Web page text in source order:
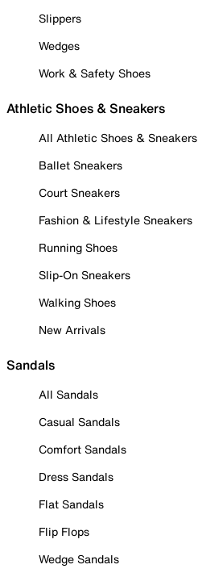
Slippers
Wedges
Work & Safety Shoes
Athletic Shoes & Sneakers
All Athletic Shoes & Sneakers
Ballet Sneakers
Court Sneakers
Fashion & Lifestyle Sneakers
Running Shoes
Slip-On Sneakers
Walking Shoes
New Arrivals
Sandals
All Sandals
Casual Sandals
Comfort Sandals
Dress Sandals
Flat Sandals
Flip Flops
Wedge Sandals